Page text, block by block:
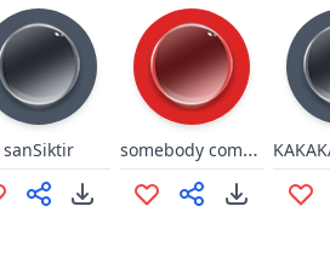
sanSiktir somebody come get her she tiktok